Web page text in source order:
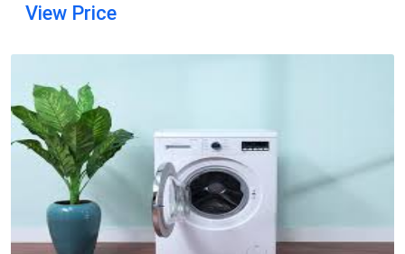
View Price